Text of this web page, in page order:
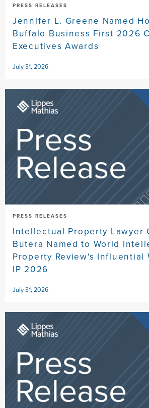
PRESS RELEASES
Jennifer L. Greene Named
Buffalo Business First 2026
Executives Awards
July 31, 2026
PRESS RELEASES
Intellectual Property Lawyer
Butera Named to World
Property Review's Influential
IP 2026
July 31, 2026